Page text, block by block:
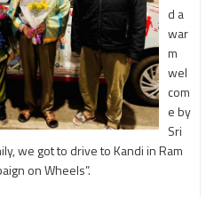
d a
war
m
wel
com
e by
Sri
we got to drive to Kandi in Ram
on Wheels”.